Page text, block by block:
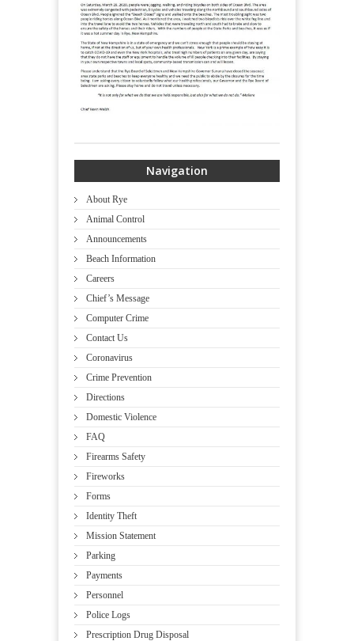
Navigation
About Rye
Animal Control
Announcements
Beach Information
Careers
Chief’s Message
Computer Crime
Contact Us
Coronavirus
Crime Prevention
Directions
Domestic Violence
FAQ
Firearms Safety
Fireworks
Forms
Identity Theft
Mission Statement
Parking
Payments
Personnel
Police Logs
Prescription Drug Disposal